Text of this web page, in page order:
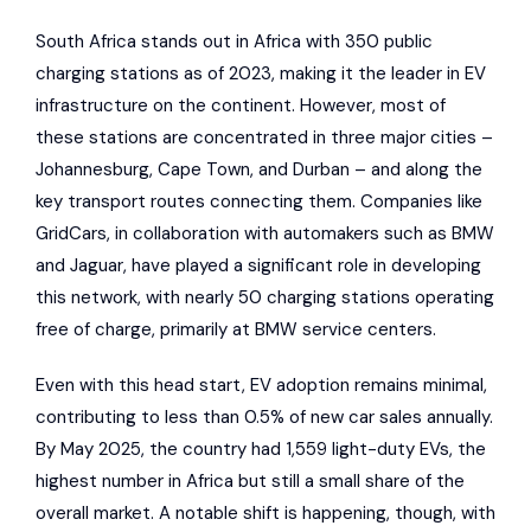
South Africa stands out in Africa with 350 public
charging stations as of 2023, making it the leader in EV
infrastructure on the continent. However, most of
these stations are concentrated in three major cities –
Johannesburg, Cape Town, and Durban – and along the
key transport routes connecting them. Companies like
GridCars, in collaboration with automakers such as BMW
and Jaguar, have played a significant role in developing
this network, with nearly 50 charging stations operating
free of charge, primarily at BMW service centers.
Even with this head start, EV adoption remains minimal,
contributing to less than 0.5% of new car sales annually.
By May 2025, the country had 1,559 light-duty EVs, the
highest number in Africa but still a small share of the
overall market. A notable shift is happening, though, with